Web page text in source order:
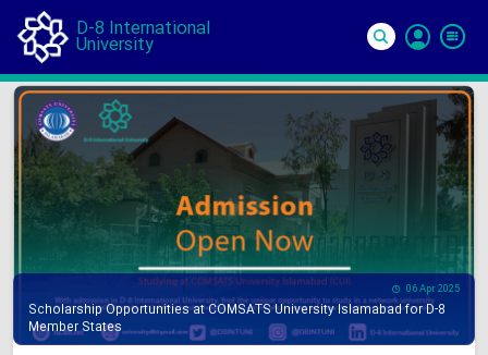
D-8 International
University
In
06 Apr 2025
Scholarship Opportunities at COMSATS University Islamabad for D-8
Member States